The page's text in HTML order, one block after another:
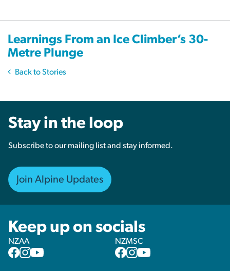
Learnings From an Ice Climber’s 30-
Metre Plunge
Back to Stories
Stay in the loop
Subscribe to our mailing list and stay informed.
Join Alpine Updates
Keep up on socials
NZAA
NZAA
NZAA
NZAA
NZMSC
NZMSC
NZMSC
NZMSC